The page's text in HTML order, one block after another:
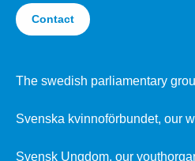
Contact
The swedish parliamentary
Svenska kvinnoförbundet, our
Svensk Ungdom, our